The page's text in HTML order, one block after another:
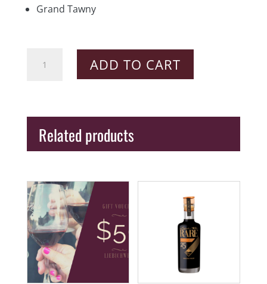
Grand Tawny
Classic
quantity
ADD TO CART
Related products